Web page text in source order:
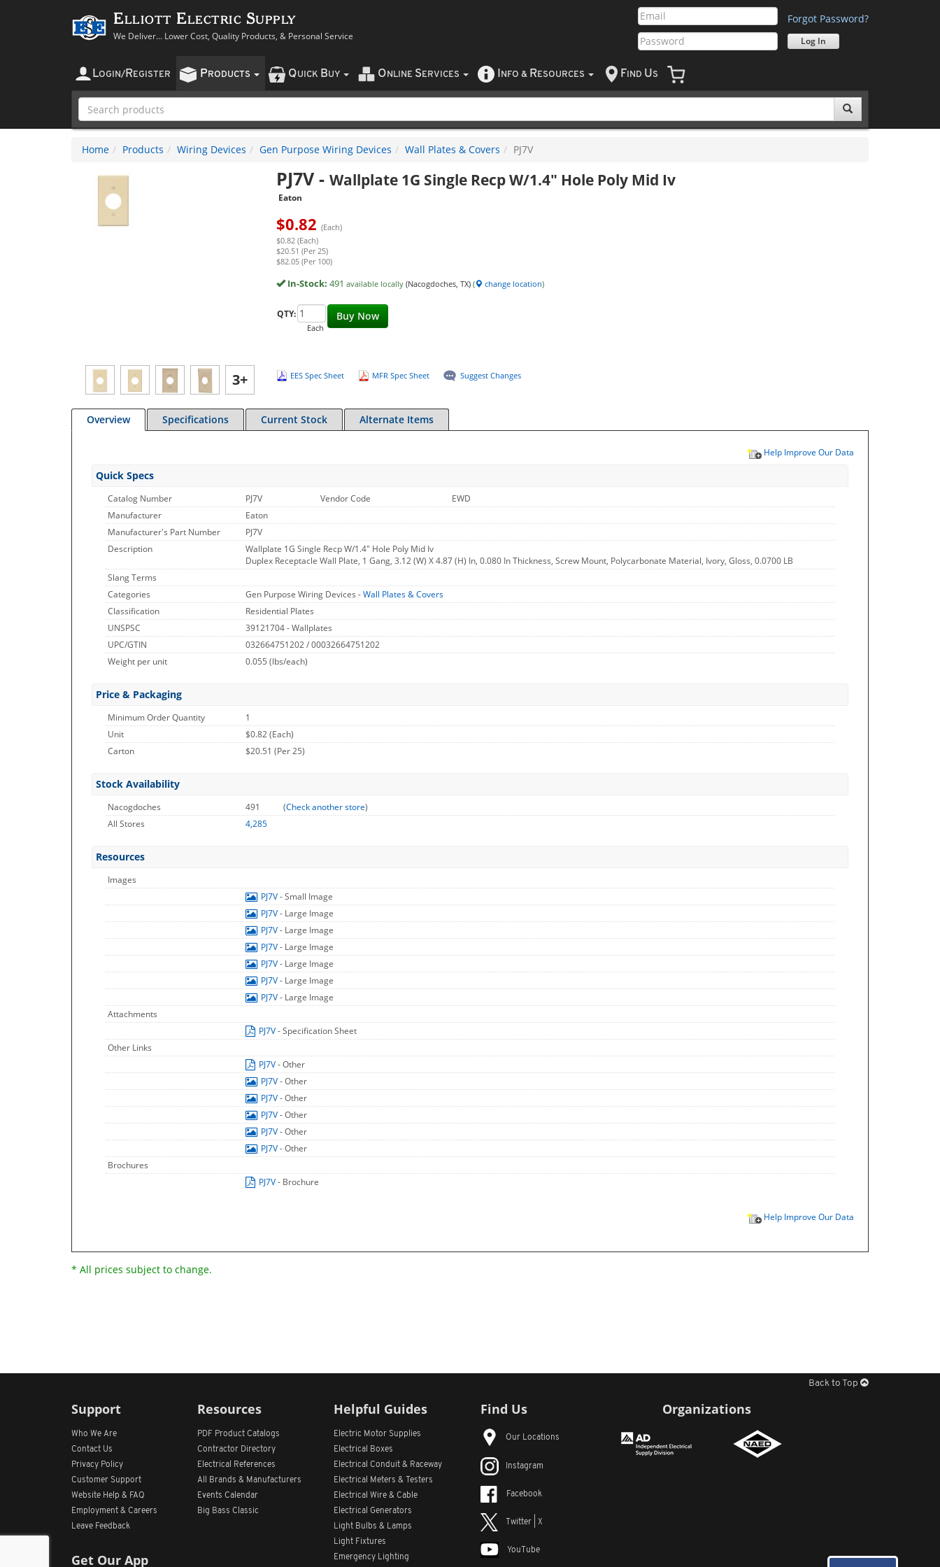
Elliott Electric Supply
We Deliver... Lower Cost, Quality Products, & Personal Service
Forgot Password?
LOGIN/ REGISTER PRODUCTS QUICK BUY O NLINE SERVICES NFO & RESOURCES F IND US
Home Products Wiring Devices Gen Purpose Wiring Devices Wall Plates & Covers PJ7V
3+
PJ7V- Wallplate 1G Single Recp W/1.4" Hole Poly Mid Iv
Eaton
$0.82 (Each)
$0.82 (Each)
$20.51 (Per 25)
$82.05 (Per 100)
In-Stock: 491 available locally (Nacogdoches, TX)( change location)
Buy Now
QTY:
Each
EES Spec Sheet MFR Spec Sheet Suggest Changes
Overview Specifications Current Stock Alternate Items
Help Improve Our Data
Quick Specs
Catalog Number PJ7V Vendor Code
EWD
Manufacturer
Eaton
Manufacturer's Part Number
PJ7V
Description
Wallplate 1G Single Recp W/1.4" Hole Poly Mid Iv
Duplex Receptacle Wall Plate, 1 Gang, 3.12 (W) X 4.87 (H) In, 0.080 In Thickness, Screw Mount, Polycarbonate Material, Ivory, Gloss, 0.0700 LB
Slang Terms
Categories
Gen Purpose Wiring Devices -Wall Plates & Covers
Classification
Residential Plates
UNSPSC
39121704 - Wallplates
UPC/GTIN
032664751202 / 00032664751202
Weight per unit
0.055 (lbs/each)
Price & Packaging
Minimum Order Quantity
1
Unit
$0.82 (Each)
Carton
$20.51 (Per 25)
Stock Availability
Nacogdoches 491 (Check another store)
All Stores
4,285
Resources
Images
PJ7V- Small Image
PJ7V- Large Image
PJ7V- Large Image
PJ7V- Large Image
PJ7V- Large Image
PJ7V- Large Image
PJ7V- Large Image
Attachments
PJ7V- Specification Sheet
Other Links
PJ7V- Other
PJ7V- Other
PJ7V- Other
PJ7V- Other
PJ7V- Other
PJ7V- Other
Brochures
PJ7V- Brochure
Help Improve Our Data
* All prices subject to change.
Back to Top
Support
Who We Are
Contact Us
Privacy Policy
Customer Support
Website Help & FAQ
Employment & Careers
Leave Feedback
Get Our App
Resources
PDF Product Catalogs
Contractor Directory
Electrical References
All
Brands & Manufacturers
Events Calendar
Big Bass Classic
Helpful Guides
Electric Motor Supplies
Electrical Boxes
Electrical Conduit & Raceway
Electrical Meters & Testers
Electrical Wire & Cable
Electrical Generators
Light Bulbs & Lamps
Light Fixtures
Emergency Lighting
Find Us
Our Locations
Instagram
Facebook
Twitter | X
YouTube
Organizations